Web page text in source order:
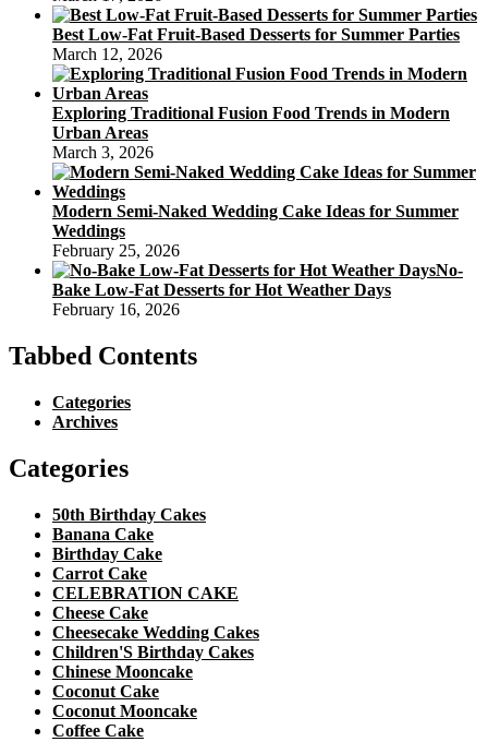
Best Low-Fat Fruit-Based Desserts for Summer Parties
March 12, 2026
Exploring Traditional Fusion Food Trends in Modern
Urban Areas
March 3, 2026
Modern Semi-Naked Wedding Cake Ideas for Summer
Weddings
February 25, 2026
No-
Bake Low-Fat Desserts for Hot Weather Days
February 16, 2026
Tabbed Contents
Categories
Archives
Categories
50th Birthday Cakes
Banana Cake
Birthday Cake
Carrot Cake
CELEBRATION CAKE
Cheese Cake
Cheesecake Wedding Cakes
Children'S Birthday Cakes
Chinese Mooncake
Coconut Cake
Coconut Mooncake
Coffee Cake